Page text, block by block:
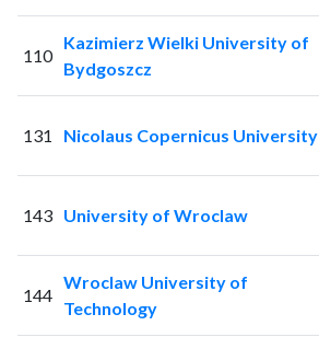
110
Kazimierz Wielki University of
Bydgoszcz
131 Nicolaus Copernicus University
143 University of Wroclaw
144
Wroclaw University of
Technology